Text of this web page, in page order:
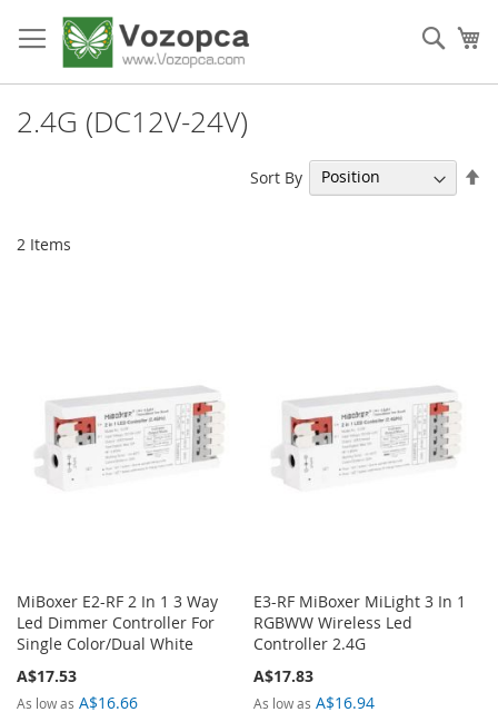
to
Content
2.4G (DC12V-24V)
2 Items
Sort By
MiBoxer E2-RF 2 In 1 3 Way
Led Dimmer Controller For
Single Color/Dual White
A$17.53
As low as A$16.66
E3-RF MiBoxer MiLight 3 In 1
RGBWW Wireless Led
Controller 2.4G
A$17.83
As low as A$16.94